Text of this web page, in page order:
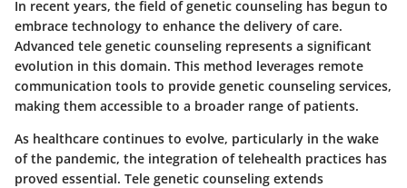
In recent years, the field of genetic counseling has begun to
embrace technology to enhance the delivery of care.
Advanced tele genetic counseling represents a significant
evolution in this domain. This method leverages remote
communication tools to provide genetic counseling services,
making them accessible to a broader range of patients.
As healthcare continues to evolve, particularly in the wake
of the pandemic, the integration of telehealth practices has
proved essential. Tele genetic counseling extends